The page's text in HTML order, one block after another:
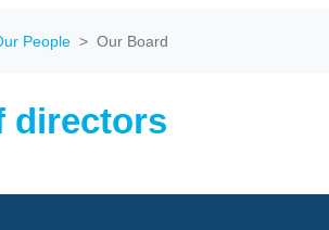
People Our Board
directors